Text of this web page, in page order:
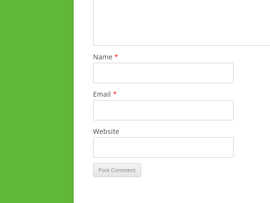
Name *
Email *
Website